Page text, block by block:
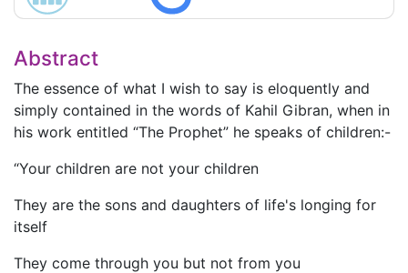
Abstract
The essence of what I wish to say is eloquently and
simply contained in the words of Kahil Gibran, when in
his work entitled “The Prophet” he speaks of children:-
“Your children are not your children
They are the sons and daughters of life's longing for
itself
They come through you but not from you